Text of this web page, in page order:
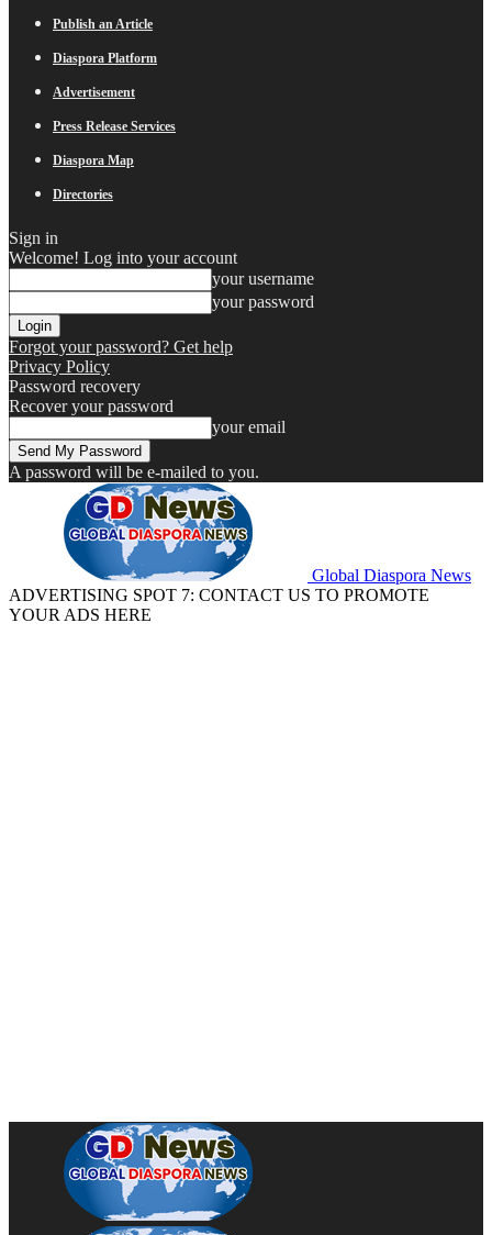
Publish an Article
Diaspora Platform
Advertisement
Press Release Services
Diaspora Map
Directories
Sign in
Welcome! Log into your account
your username
your password
Forgot your password? Get help
Privacy Policy
Password recovery
Recover your password
your email
A password will be e-mailed to you.
Global Diaspora News
ADVERTISING SPOT 7: CONTACT US TO PROMOTE
YOUR ADS HERE